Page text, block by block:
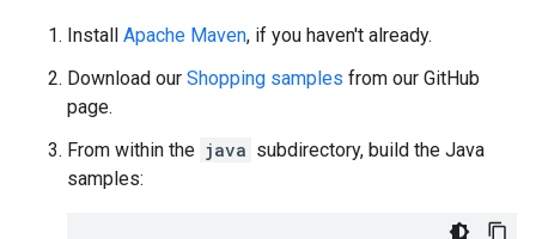
Install Apache Maven, if you haven't already.
Download our Shopping samples from our GitHub
page.
From within the java subdirectory, build the Java
samples: